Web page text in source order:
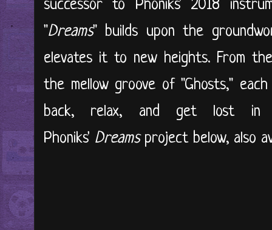
successor to Phoniks' 2018
"Dreams" builds upon the
elevates it to new heights. From
the mellow groove of "Ghosts,"
back, relax, and get lost in
Phoniks' Dreamsproject below, also